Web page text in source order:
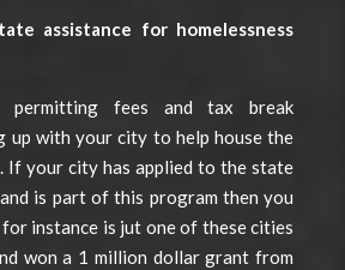
assistance for homelessness
permitting fees and tax break
up with your city to help house the
If your city has applied to the state
is part of this program then you
instance is jut one of these cities
won a 1 million dollar grant from